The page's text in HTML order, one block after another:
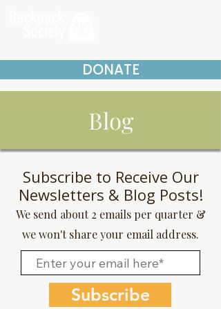
DONATE
Blog
Subscribe to Receive Our
Newsletters & Blog Posts!
We send about 2 emails per quarter &
we won't share your email address.
Subscribe